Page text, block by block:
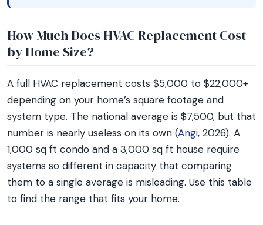
How Much Does HVAC Replacement Cost
by Home Size?
A full HVAC replacement costs $5,000 to $22,000+
depending on your home’s square footage and
system type. The national average is $7,500, but that
number is nearly useless on its own (Angi, 2026). A
1,000 sq ft condo and a 3,000 sq ft house require
systems so different in capacity that comparing
them to a single average is misleading. Use this table
to find the range that fits your home.